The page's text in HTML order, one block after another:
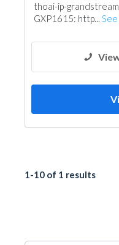
thoai-ip-
GXP1615: http...
1-10 of 1 results